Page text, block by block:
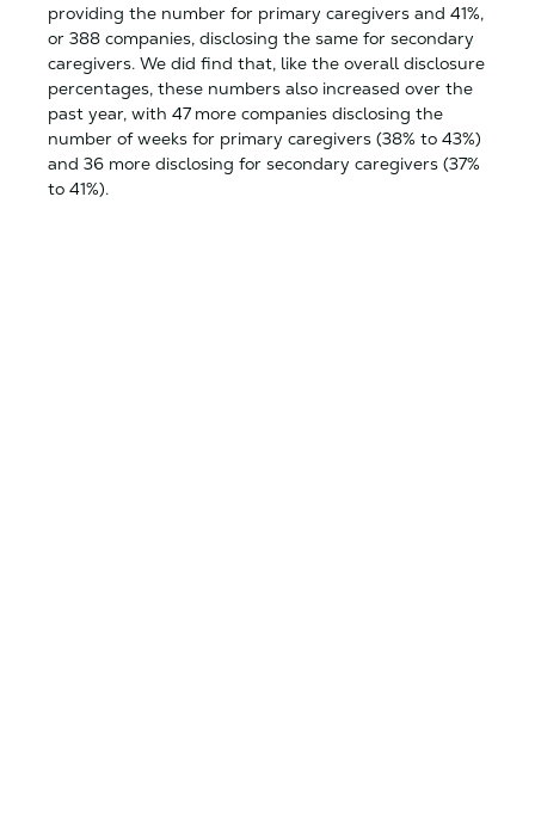
providing the number for primary caregivers and 41%,
or 388 companies, disclosing the same for secondary
caregivers. We did find that, like the overall disclosure
percentages, these numbers also increased over the
past year, with 47 more companies disclosing the
number of weeks for primary caregivers (38% to 43%)
and 36 more disclosing for secondary caregivers (37%
to 41%).